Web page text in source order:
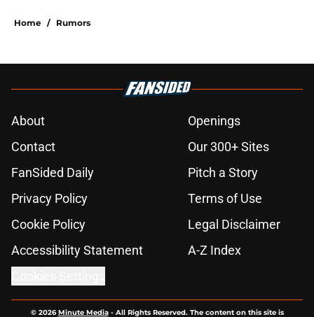
Home / Rumors
About
Openings
Contact
Our 300+ Sites
FanSided Daily
Pitch a Story
Privacy Policy
Terms of Use
Cookie Policy
Legal Disclaimer
Accessibility Statement
A-Z Index
© 2026Minute Media- All Rights Reserved. The content on this site is